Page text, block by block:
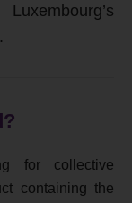
for collective
containing the